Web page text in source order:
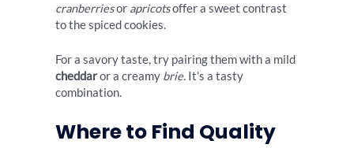
cranberriesor apricotsoffer a sweet contrast
to the spiced cookies.
For a savory taste, try pairing them with a mild
cheddaror a creamy brie. It’s a tasty
combination.
Where to Find Quality